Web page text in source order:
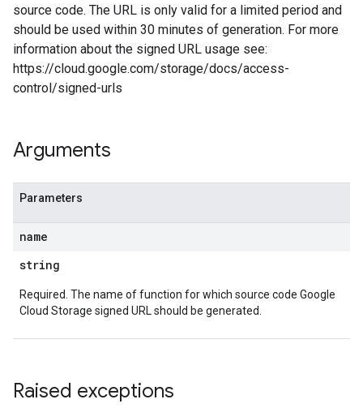
source code. The URL is only valid for a limited period and
should be used within 30 minutes of generation. For more
information about the signed URL usage see:
https://cloud.google.com/storage/docs/access-
control/signed-urls
Arguments
Parameters
name
string
Required. The name of function for which source code Google
Cloud Storage signed URL should be generated.
Raised exceptions